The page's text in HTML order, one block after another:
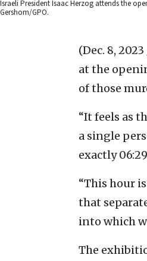
Israeli President Isaac Herzog attends the
Gershom/GPO.
(Dec. 8, 2023
at the
of those
“It feels as
a single
exactly
“This hour
that
into which
The